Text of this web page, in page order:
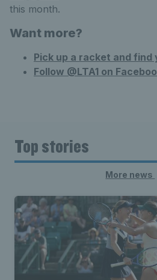
this month.
Want more?
Pick up a racket and
Follow @LTA1 on
Top stories
More news